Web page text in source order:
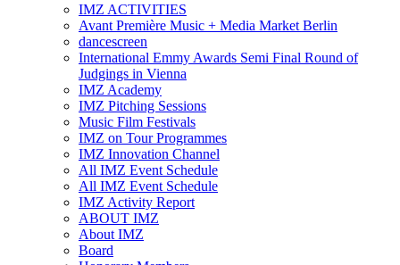
IMZ ACTIVITIES
Avant Première Music + Media Market Berlin
dancescreen
International Emmy Awards Semi Final Round of
Judgings in Vienna
IMZ Academy
IMZ Pitching Sessions
Music Film Festivals
IMZ on Tour Programmes
IMZ Innovation Channel
All IMZ Event Schedule
All IMZ Event Schedule
IMZ Activity Report
ABOUT IMZ
About IMZ
Board